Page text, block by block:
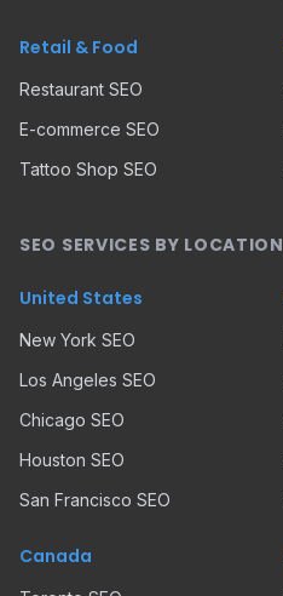
Retail & Food
Restaurant SEO
E-commerce SEO
Tattoo Shop SEO
SEO SERVICES BY LOCATION
United States
New York SEO
Los Angeles SEO
Chicago SEO
Houston SEO
San Francisco SEO
Canada